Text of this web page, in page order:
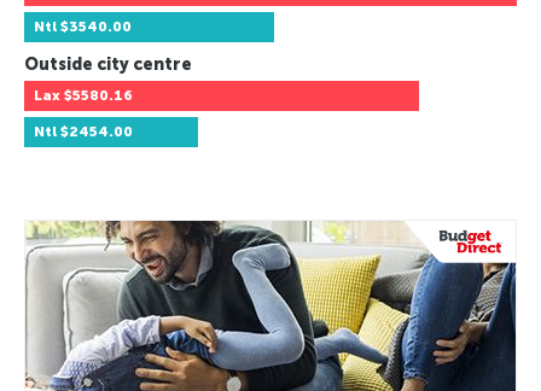
Ntl $3540.00
Outside city centre
Lax $5580.16
Ntl $2454.00